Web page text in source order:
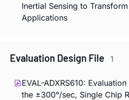
Inertial Sensing to Transform
Applications
Evaluation Design File 1
EVAL-ADXRS610:
the ±300°/sec, Single Chip